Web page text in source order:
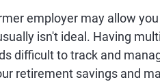
employer may allow
isn't ideal. Having
difficult to track and
retirement savings and